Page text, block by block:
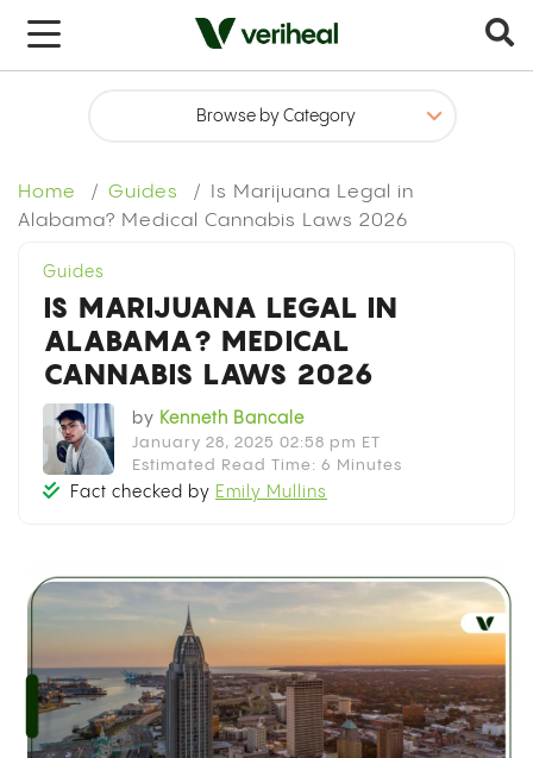
Home Guides
Is Marijuana Legal in
Alabama? Medical Cannabis Laws 2026
x
Guides
IS MARIJUANA LEGAL IN
ALABAMA? MEDICAL
CANNABIS LAWS 2026
by Kenneth Bancale
January 28, 2025 02:58 pm ET
Estimated Read Time: 6 Minutes
Fact checked by Emily Mullins